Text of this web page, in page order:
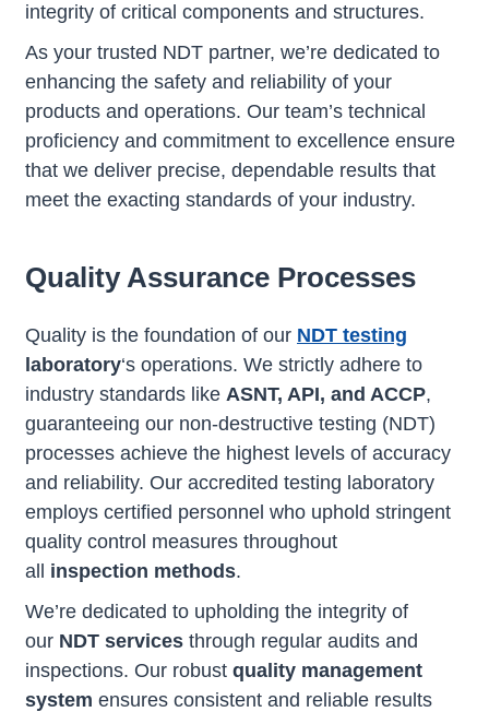
integrity of critical components and structures.
As your trusted NDT partner, we’re dedicated to
enhancing the safety and reliability of your
products and operations. Our team’s technical
proficiency and commitment to excellence ensure
that we deliver precise, dependable results that
meet the exacting standards of your industry.
Quality Assurance Processes
Quality is the foundation of our NDT testing
laboratory‘s operations. We strictly adhere to
industry standards like ASNT, API, and ACCP,
guaranteeing our non-destructive testing (NDT)
processes achieve the highest levels of accuracy
and reliability. Our accredited testing laboratory
employs certified personnel who uphold stringent
quality control measures throughout
all inspection methods.
We’re dedicated to upholding the integrity of
our NDT services through regular audits and
inspections. Our robust quality management
system ensures consistent and reliable results